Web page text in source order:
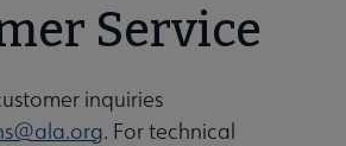
Service
inquiries
. For technical